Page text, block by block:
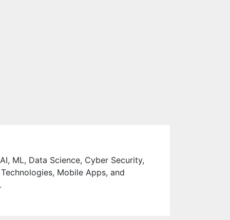
ML, Data Science, Cyber Security,
Mobile Apps, and